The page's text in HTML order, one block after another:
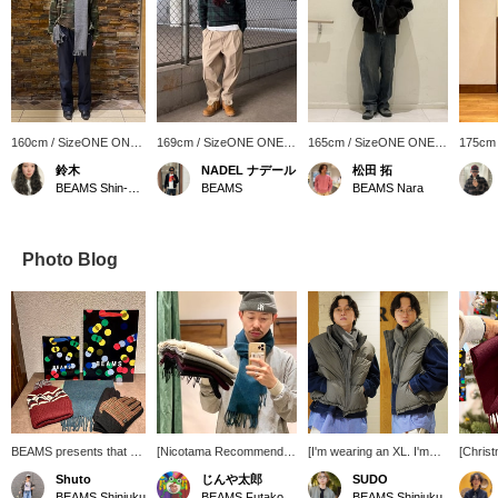
160cm / SizeONE ONE
SIZE
鈴木
169cm / SizeONE ONE
SIZE
NADEL ナデール
BEAMS
165cm / SizeONE ONE
SIZE
松田 拓
BEAMS Nara
SIZE
Photo Blog
BEAMS presents that will
tickle your fancy this gift-
giving season. The
Shuto
[Nicotama Recommended
Gift!] Gifts under 10,000
yen. You'll get 100 yen in
じんや太郎
[I'm wearing an XL. I'm
186cm tall and weigh
73kg.] Ultimately, the
SUDO
These